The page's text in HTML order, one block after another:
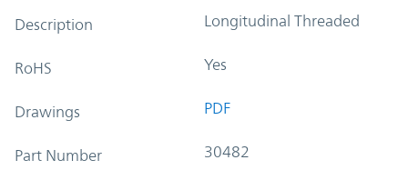
Description Longitudinal Threaded
RoHS Yes
Drawings PDF
Part Number 30482